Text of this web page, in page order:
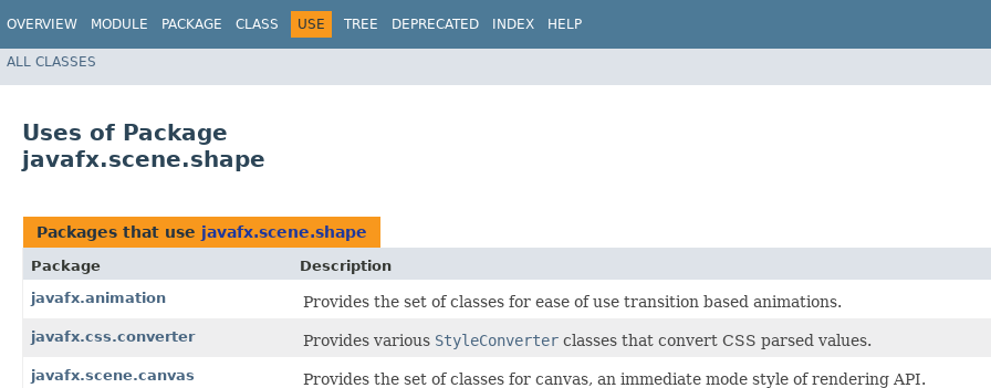
OVERVIEW MODULE PACKAGE CLASS USE TREE DEPRECATED INDEX HELP
ALL CLASSES
Uses of Package
javafx.scene.shape
Packages that use javafx.scene.shape
Package
Description
javafx.animation
Provides the set of classes for ease of use transition based animations.
javafx.css.converter Provides various StyleConverter classes that convert CSS parsed values.
javafx.scene.canvas Provides the set of classes for canvas, an immediate mode style of rendering API.